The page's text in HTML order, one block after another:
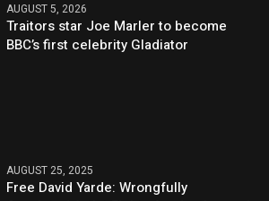
AUGUST 5, 2026
Traitors star Joe Marler to become
BBC’s first celebrity Gladiator
AUGUST 25, 2025
Free David Yarde: Wrongfully